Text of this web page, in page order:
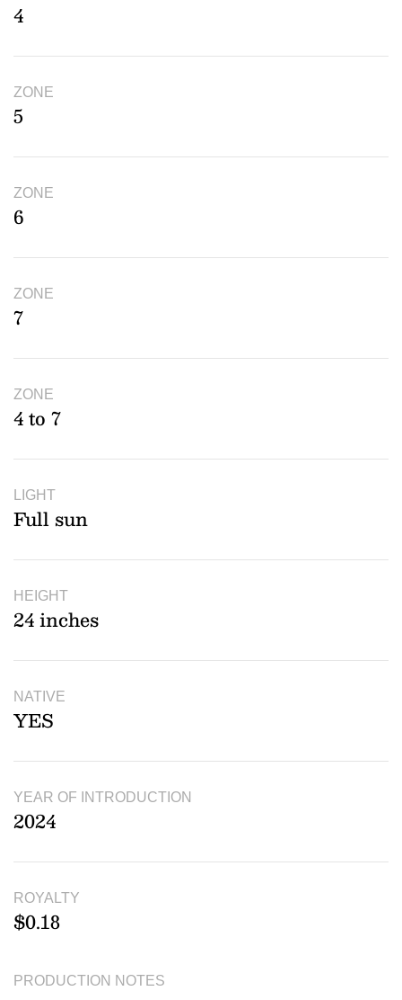
4
ZONE
5
ZONE
6
ZONE
7
ZONE
4 to 7
LIGHT
Full sun
HEIGHT
24 inches
NATIVE
YES
YEAR OF INTRODUCTION
2024
ROYALTY
$0.18
PRODUCTION NOTES